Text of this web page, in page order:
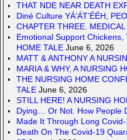
THAT NDE NEAR DEATH
Diné Culture YÁ’ÁT’ÉÉH,
CHAPTER THREE.
Emotional Support Chickens,
HOME TALE June 6, 2026
MATT & ANTHONY A
MARIA & WHY, A NURSING
THE NURSING HOME
TALE June 6, 2026
STILL HERE! A NURSING
Dying… Or Not. How People
Made It Through Long
Death On The Covid-19